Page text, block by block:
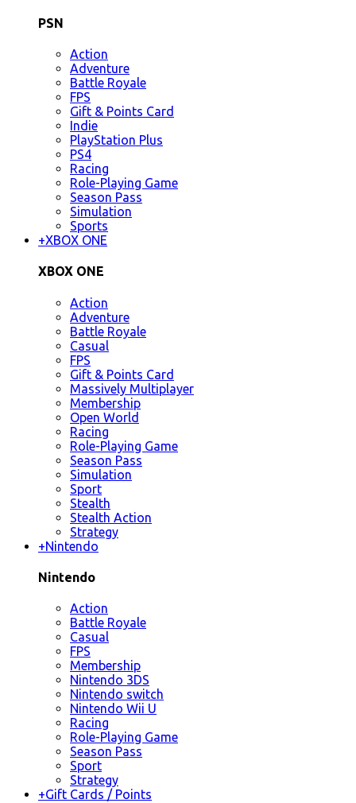
PSN
Action
Adventure
Battle Royale
FPS
Gift & Points Card
Indie
PlayStation Plus
PS4
Racing
Role-Playing Game
Season Pass
Simulation
Sports
+XBOX ONE
XBOX ONE
Action
Adventure
Battle Royale
Casual
FPS
Gift & Points Card
Massively Multiplayer
Membership
Open World
Racing
Role-Playing Game
Season Pass
Simulation
Sport
Stealth
Stealth Action
Strategy
+Nintendo
Nintendo
Action
Battle Royale
Casual
FPS
Membership
Nintendo 3DS
Nintendo switch
Nintendo Wii U
Racing
Role-Playing Game
Season Pass
Sport
Strategy
+Gift Cards / Points